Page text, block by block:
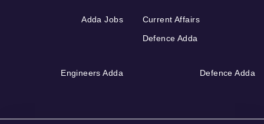
Adda Jobs
Current Affairs
Defence Adda
Engineers Adda Defence Adda